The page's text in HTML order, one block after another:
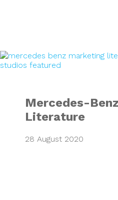
Mercedes-
Literature
28 August 2020